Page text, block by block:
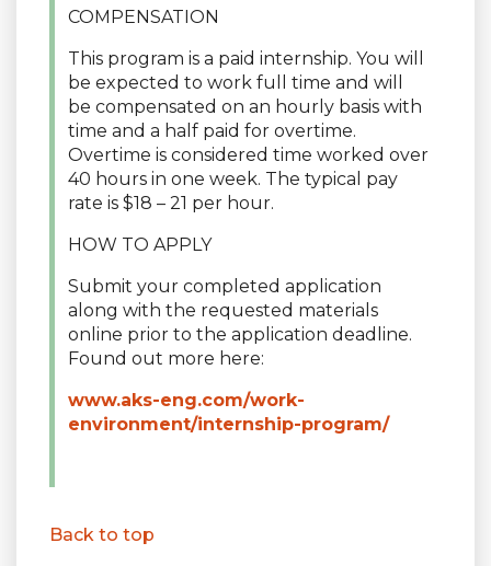
COMPENSATION
This program is a paid internship. You will
be expected to work full time and will
be compensated on an hourly basis with
time and a half paid for overtime.
Overtime is considered time worked over
40 hours in one week. The typical pay
rate is $18 – 21 per hour.
HOW TO APPLY
Submit your completed application
along with the requested materials
online prior to the application deadline.
Found out more here:
www.aks-eng.com/work-
environment/internship-program/
Back to top